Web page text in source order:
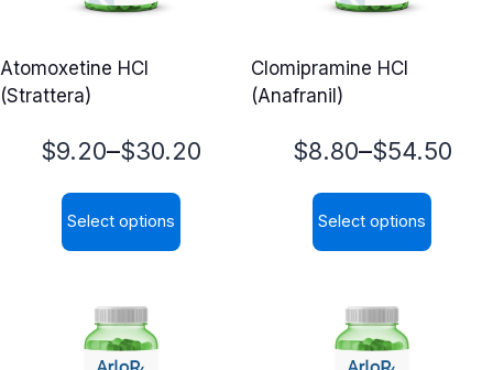
Atomoxetine HCl
(Strattera)
$9.20–$30.20
Price
range:
$9.20
$30.20
Select options
multiple
Clomipramine HCl
(Anafranil)
$8.80–$54.50
Price
range:
$8.80
$54.50
Select options
multiple